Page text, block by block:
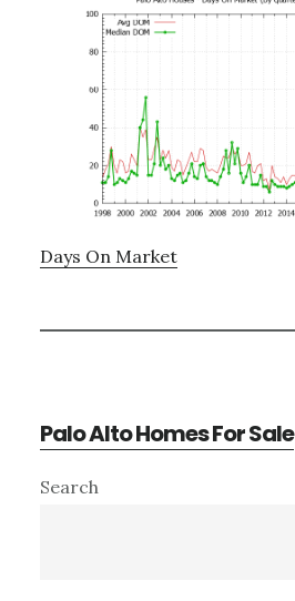
Days On Market
Palo Alto Homes For Sale
Primary
Search